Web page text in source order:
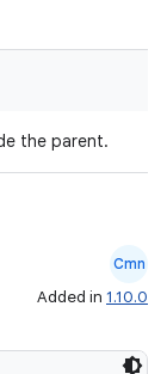
the parent.
Cmn
Added in 1.10.0